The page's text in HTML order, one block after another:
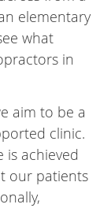
elementary
what
in
aim to be a
clinic.
is achieved
our patients